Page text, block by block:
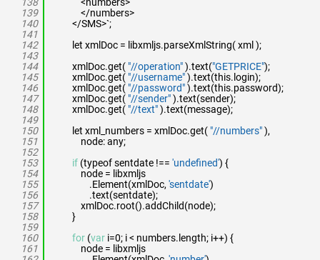
139
140
141
142
143
144
145
146
147
148
149
150
151
152
153
154
155
156
157
158
159
160
161
</numbers>
</SMS>`;
let xmlDoc = libxmljs.parseXmlString( xml );
xmlDoc.get( "//operation").text("GETPRICE");
xmlDoc.get( "//username").text(this.login);
xmlDoc.get( "//password").text(this.password);
xmlDoc.get( "//sender").text(sender);
xmlDoc.get( "//text").text(message);
let xml_numbers = xmlDoc.get( "//numbers"),
node: any;
if (typeof sentdate !== 'undefined') {
node = libxmljs
.Element(xmlDoc, 'sentdate')
.text(sentdate);
xmlDoc.root().addChild(node);
}
for (var i=0; i < numbers.length; i++) {
node = libxmljs